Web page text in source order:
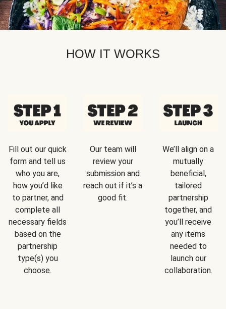
HOW IT WORKS
Fill out our quick
form and tell us
who you are,
how you’d like
to partner, and
complete all
necessary fields
based on the
partnership
type(s) you
choose.
Our team will
review your
submission and
reach out if it’s a
good fit.
We’ll align on a
mutually
beneficial,
tailored
partnership
together, and
you’ll receive
any items
needed to
launch our
collaboration.